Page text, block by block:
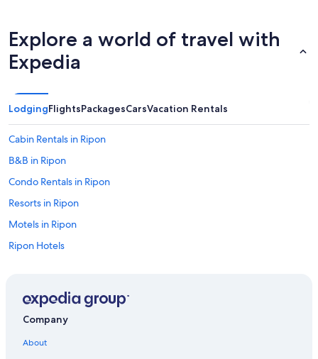
Explore a world of travel with
Expedia
LodgingFlightsPackagesCarsVacation Rentals
Cabin Rentals in Ripon
B&B in Ripon
Condo Rentals in Ripon
Resorts in Ripon
Motels in Ripon
Ripon Hotels
Hotels on the Lake in Ripon
Company
About